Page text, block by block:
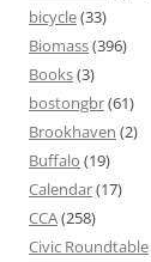
bicycle(33)
Biomass(396)
Books(3)
bostongbr(61)
Brookhaven (2)
Buffalo (19)
Calendar(17)
CCA(258)
Civic Roundtable